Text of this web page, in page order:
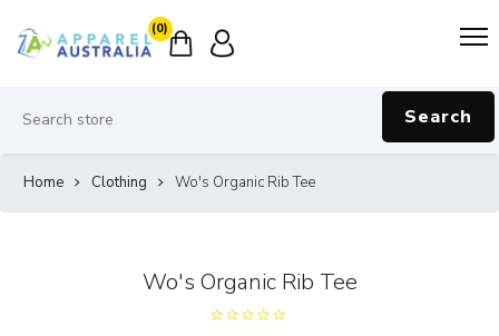
(0)
Search
Home Clothing Wo's Organic Rib Tee
Wo's Organic Rib Tee